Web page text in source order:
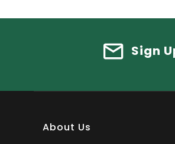
Sign
About Us